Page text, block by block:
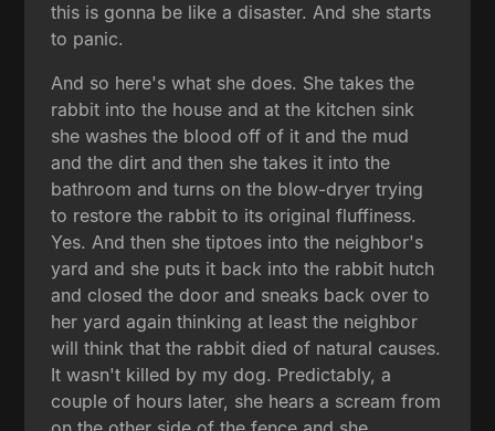
this is gonna be like a disaster. And she starts
to panic.
And so here's what she does. She takes the
rabbit into the house and at the kitchen sink
she washes the blood off of it and the mud
and the dirt and then she takes it into the
bathroom and turns on the blow-dryer trying
to restore the rabbit to its original fluffiness.
Yes. And then she tiptoes into the neighbor's
yard and she puts it back into the rabbit hutch
and closed the door and sneaks back over to
her yard again thinking at least the neighbor
will think that the rabbit died of natural causes.
It wasn't killed by my dog. Predictably, a
couple of hours later, she hears a scream from